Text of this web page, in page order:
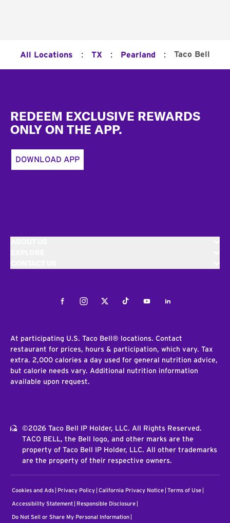
All Locations : TX : Pearland : Taco Bell
REDEEM EXCLUSIVE REWARDS
ONLY ON THE APP.
DOWNLOAD APP
FacebookInstagramTwitterTiktokYoutubeLinkedIn
At participating U.S. Taco Bell® locations. Contact
restaurant for prices, hours & participation, which vary. Tax
extra. 2,000 calories a day used for general nutrition advice,
but calorie needs vary. Additional nutrition information
available upon request.
©2026 Taco Bell IP Holder, LLC. All Rights Reserved.
TACO BELL, the Bell logo, and other marks are the
property of Taco Bell IP Holder, LLC. All other trademarks
are the property of their respective owners.
Cookies and Ads Privacy Policy California Privacy Notice Terms of Use
Accessibility Statement Responsible Disclosure
Do Not Sell or Share My Personal Information